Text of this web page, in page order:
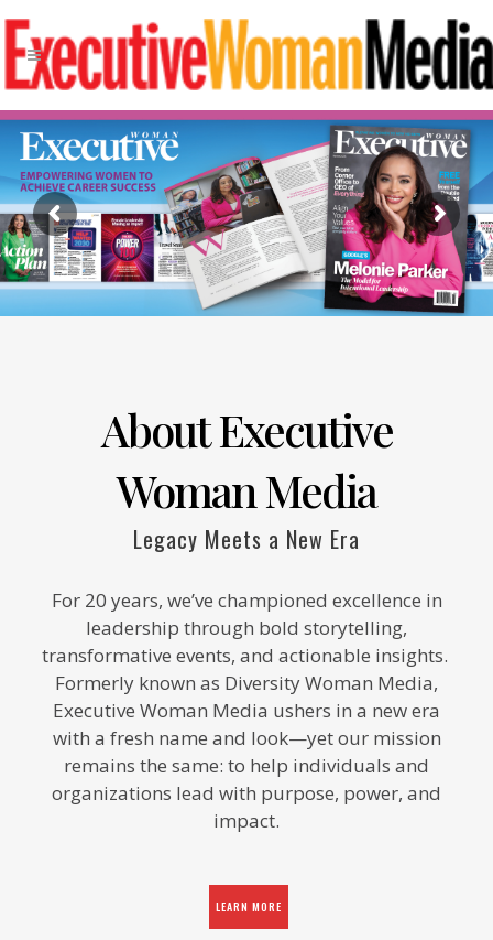
About Executive
Woman Media
Legacy Meets a New Era
For 20 years, we’ve championed excellence in
leadership through bold storytelling,
transformative events, and actionable insights.
Formerly known as Diversity Woman Media,
Executive Woman Media ushers in a new era
with a fresh name and look—yet our mission
remains the same: to help individuals and
organizations lead with purpose, power, and
impact.
LEARN MORE